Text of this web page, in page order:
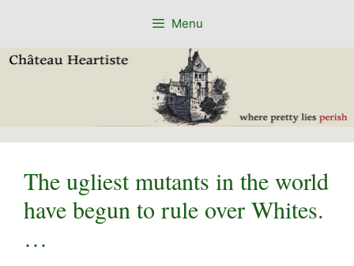
Menu
The ugliest mutants in the world
have begun to rule over Whites.
…